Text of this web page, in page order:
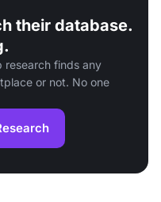
their database.
research finds any
or not. No one